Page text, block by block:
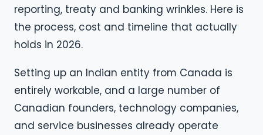
reporting, treaty and banking wrinkles. Here is
the process, cost and timeline that actually
holds in 2026.
Setting up an Indian entity from Canada is
entirely workable, and a large number of
Canadian founders, technology companies,
and service businesses already operate